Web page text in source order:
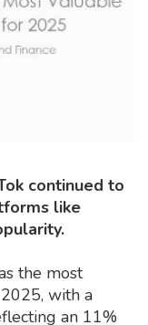
continued to
like
the most
with a
an 11%